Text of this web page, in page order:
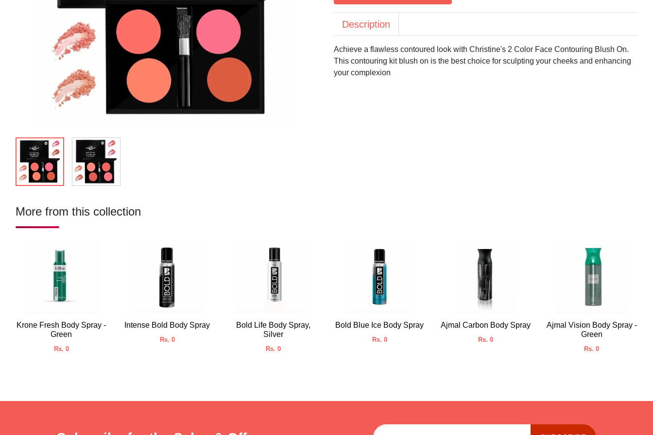
Description
Achieve a flawless contoured look with Christine's 2 Color Face Contouring Blush On.
This contouring kit blush on is the best choice for sculpting your cheeks and enhancing
your complexion
More from this collection
Krone Fresh Body Spray -
Green
Rs. 0
Intense Bold Body Spray
Rs. 0
Bold Life Body Spray,
Silver
Rs. 0
Bold Blue Ice Body Spray
Rs. 0
Ajmal Carbon Body Spray
Rs. 0
Ajmal Vision Body Spray -
Green
Rs. 0